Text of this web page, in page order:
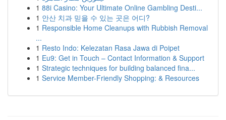
1 88i Casino: Your Ultimate Online Gambling Desti...
1 안산 치과 믿을 수 있는 곳은 어디?
1 Responsible Home Cleanups with Rubbish Removal
...
1 Resto Indo: Kelezatan Rasa Jawa di Poipet
1 Eu9: Get in Touch – Contact Information & Support
1 Strategic techniques for building balanced fina...
1 Service Member-Friendly Shopping: & Resources